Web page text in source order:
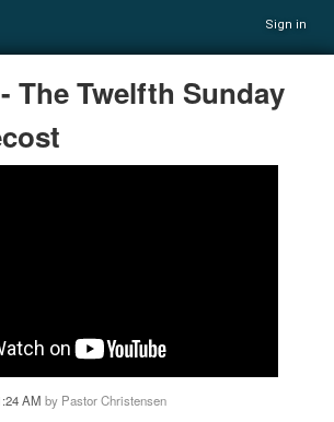
Sign in
The Twelfth Sunday
AM by Pastor Christensen